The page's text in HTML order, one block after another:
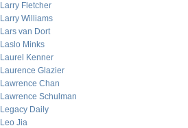
Larry Fletcher
Larry Williams
Lars van Dort
Laslo Minks
Laurel Kenner
Laurence Glazier
Lawrence Chan
Lawrence Schulman
Legacy Daily
Leo Jia